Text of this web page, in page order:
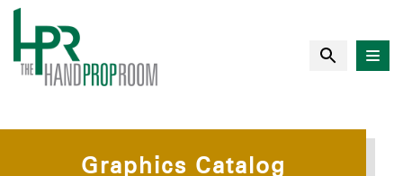
Graphics Catalog